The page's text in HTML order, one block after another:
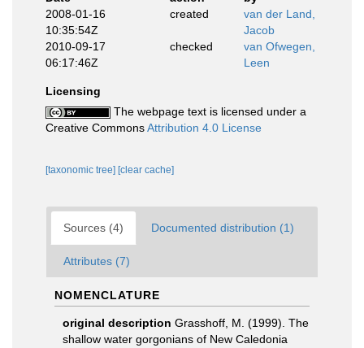
2008-01-16
10:35:54Z
created
van der Land,
Jacob
2010-09-17
06:17:46Z
checked
van Ofwegen,
Leen
Licensing
The webpage text is licensed under a
Creative CommonsAttribution 4.0 License
[taxonomic tree] [clear cache]
Sources (4) Documented distribution (1)
Attributes (7)
NOMENCLATURE
original description Grasshoff, M. (1999). The
shallow water gorgonians of New Caledonia